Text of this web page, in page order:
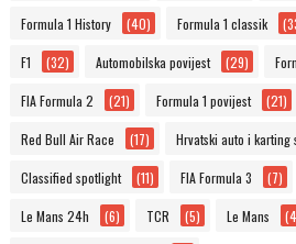
Formula 1 History (40) Formula 1 classik
F1 (32) Automobilska povijest (29)
FIA Formula 2 (21) Formula 1 povijest (21)
Red Bull Air Race (17) Hrvatski auto i karting
Classified spotlight (11) FIA Formula 3 (7)
Le Mans 24h (6) TCR (5) Le Mans